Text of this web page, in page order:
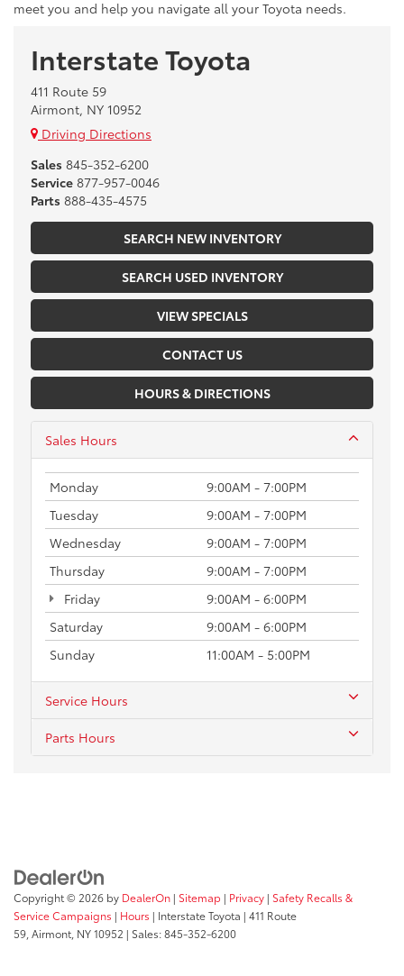
meet you and help you navigate all your Toyota needs.
Interstate Toyota
411 Route 59
Airmont, NY 10952
Driving Directions
Sales 845-352-6200
Service 877-957-0046
Parts 888-435-4575
SEARCH NEW INVENTORY
SEARCH USED INVENTORY
VIEW SPECIALS
CONTACT US
HOURS & DIRECTIONS
Sales Hours
Monday
9:00AM - 7:00PM
Tuesday
9:00AM - 7:00PM
Wednesday
9:00AM - 7:00PM
Thursday
9:00AM - 7:00PM
Friday
9:00AM - 6:00PM
Saturday
9:00AM - 6:00PM
Sunday
11:00AM - 5:00PM
Service Hours
Parts Hours
Copyright © 2026 by DealerOn | Sitemap | Privacy | Safety Recalls &
Service Campaigns | Hours | Interstate Toyota | 411 Route
59, Airmont, NY10952 | Sales:845-352-6200